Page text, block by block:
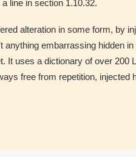
line in section 1.10.32.
alteration in some form, by
embarrassing hidden
uses a dictionary of over
free from repetition, injected